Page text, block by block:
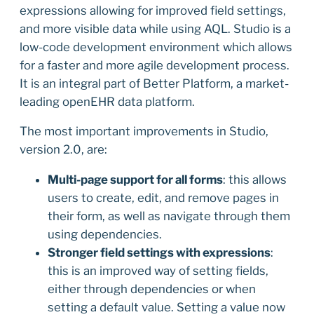
expressions allowing for improved field settings,
and more visible data while using AQL. Studio is a
low-code development environment which allows
for a faster and more agile development process.
It is an integral part of Better Platform, a market-
leading openEHR data platform.
The most important improvements in Studio,
version 2.0, are:
Multi-page support for all forms: this allows
users to create, edit, and remove pages in
their form, as well as navigate through them
using dependencies.
Stronger field settings with expressions:
this is an improved way of setting fields,
either through dependencies or when
setting a default value. Setting a value now